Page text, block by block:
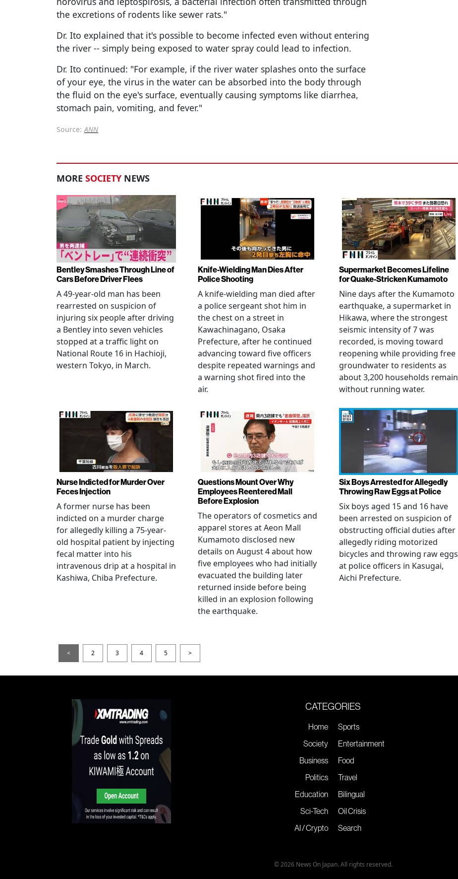
the excretions of rodents like sewer rats."
Dr. Ito explained that it's possible to become infected even without entering
the river -- simply being exposed to water spray could lead to infection.
Dr. Ito continued: "For example, if the river water splashes onto the surface
of your eye, the virus in the water can be absorbed into the body through
the fluid on the eye's surface, eventually causing symptoms like diarrhea,
stomach pain, vomiting, and fever."
Source: ANN
MORE SOCIETY NEWS
Bentley Smashes Through Line of
Cars Before Driver Flees
A 49-year-old man has been
rearrested on suspicion of
injuring six people after driving
a Bentley into seven vehicles
stopped at a traffic light on
National Route 16 in Hachioji,
western Tokyo, in March.
Knife-Wielding Man Dies After
Police Shooting
A knife-wielding man died after
a police sergeant shot him in
the chest on a street in
Kawachinagano, Osaka
Prefecture, after he continued
advancing toward five officers
despite repeated warnings and
a warning shot fired into the
air.
Supermarket Becomes Lifeline
for Quake-Stricken Kumamoto
Nine days after the Kumamoto
earthquake, a supermarket in
Hikawa, where the strongest
seismic intensity of 7 was
recorded, is moving toward
reopening while providing free
groundwater to residents as
about 3,200 households remain
without running water.
Nurse Indicted for Murder Over
Feces Injection
A former nurse has been
indicted on a murder charge
for allegedly killing a 75-year-
old hospital patient by injecting
fecal matter into his
intravenous drip at a hospital in
Kashiwa, Chiba Prefecture.
Questions Mount Over Why
Employees Reentered Mall
Before Explosion
The operators of cosmetics and
apparel stores at Aeon Mall
Kumamoto disclosed new
details on August 4 about how
five employees who had initially
evacuated the building later
returned inside before being
killed in an explosion following
the earthquake.
Six Boys Arrested for Allegedly
Throwing Raw Eggs at Police
Six boys aged 15 and 16 have
been arrested on suspicion of
obstructing official duties after
allegedly riding motorized
bicycles and throwing raw eggs
at police officers in Kasugai,
Aichi Prefecture.
< 2 3 4 5 >
CATEGORIES
Home
Society
Business
Politics
Education
Sci-Tech
AI / Crypto
Sports
Entertainment
Food
Travel
Bilingual
Oil Crisis
Search
© 2026 News On Japan. All rights reserved.